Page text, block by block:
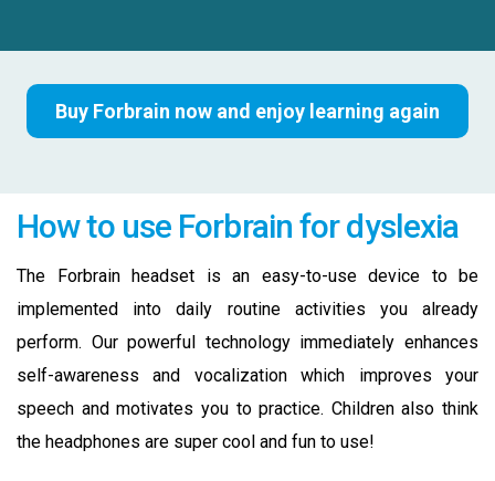
Buy Forbrain now and enjoy learning again
How to use Forbrain for dyslexia
The Forbrain headset is an easy-to-use device to be
implemented into daily routine activities you already
perform. Our powerful technology immediately enhances
self-awareness and vocalization which improves your
speech and motivates you to practice. Children also think
the headphones are super cool and fun to use!